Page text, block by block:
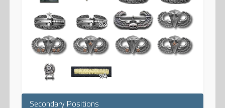
x2
x4
Secondary Positions